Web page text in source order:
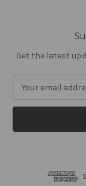
Get the latest
a
l